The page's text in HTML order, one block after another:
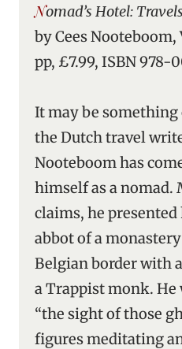
Nomad’s Hotel:
by Cees
pp, £7.99, ISBN 978-
It may be
the Dutch travel
Nooteboom has
himself as a nomad.
claims, he
abbot of a
Belgian border with
a Trappist monk. He
“the sight of those
figures meditating